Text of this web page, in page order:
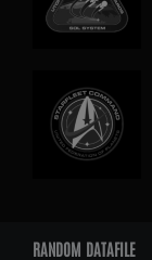
RANDOM DATAFILE